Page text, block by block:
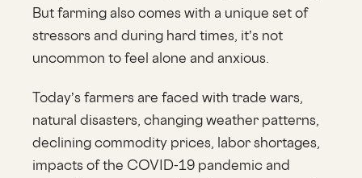
But farming also comes with a unique set of
stressors and during hard times, it’s not
uncommon to feel alone and anxious.
Today’s farmers are faced with trade wars,
natural disasters, changing weather patterns,
declining commodity prices, labor shortages,
impacts of the COVID-19 pandemic and